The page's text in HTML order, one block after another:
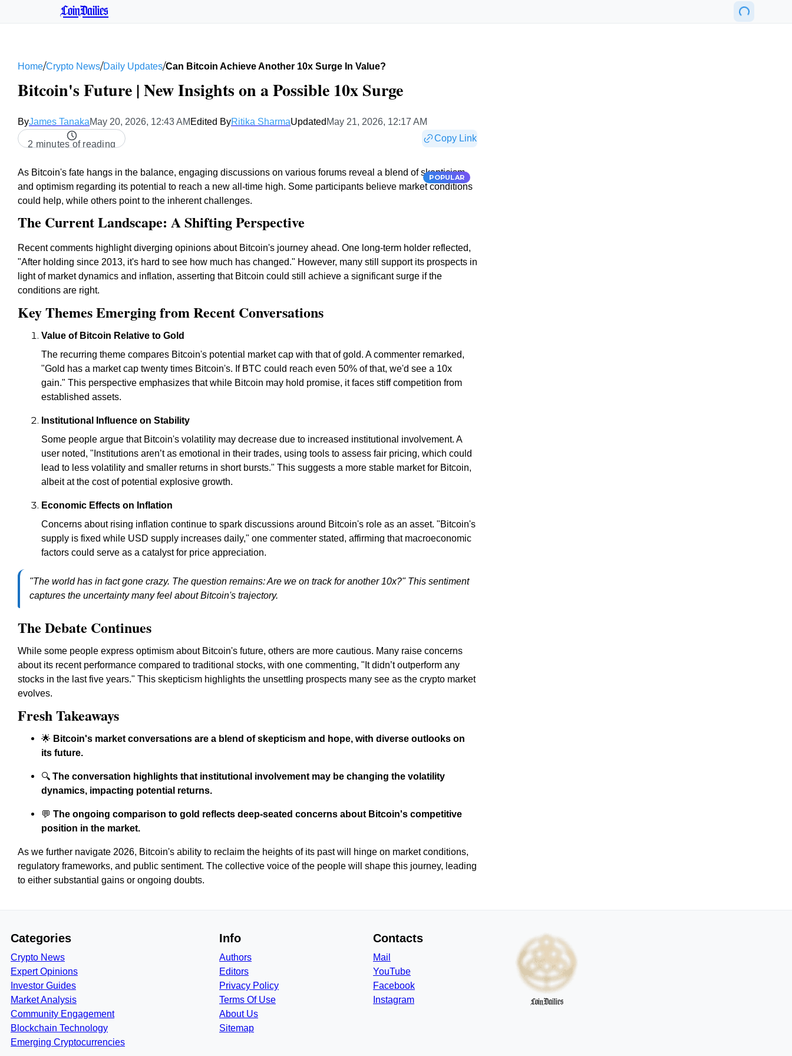
CoinDailies
Home/Crypto News/Daily Updates/Can Bitcoin Achieve Another 10x Surge In Value?
Bitcoin's Future | New Insights on a Possible 10x Surge
ByJames TanakaMay 20, 2026, 12:43 AM Edited ByRitika SharmaUpdated May 21, 2026, 12:17 AM
2 minutes of reading
Copy Link
POPULAR
As Bitcoin's fate hangs in the balance, engaging discussions on various forums reveal a blend of skepticism
and optimism regarding its potential to reach a new all-time high. Some participants believe market conditions
could help, while others point to the inherent challenges.
The Current Landscape: A Shifting Perspective
Recent comments highlight diverging opinions about Bitcoin's journey ahead. One long-term holder reflected,
"After holding since 2013, it's hard to see how much has changed." However, many still support its prospects in
light of market dynamics and inflation, asserting that Bitcoin could still achieve a significant surge if the
conditions are right.
Key Themes Emerging from Recent Conversations
Value of Bitcoin Relative to Gold
The recurring theme compares Bitcoin's potential market cap with that of gold. A commenter remarked,
"Gold has a market cap twenty times Bitcoin's. If BTC could reach even 50% of that, we'd see a 10x
gain." This perspective emphasizes that while Bitcoin may hold promise, it faces stiff competition from
established assets.
Institutional Influence on Stability
Some people argue that Bitcoin's volatility may decrease due to increased institutional involvement. A
user noted, "Institutions aren’t as emotional in their trades, using tools to assess fair pricing, which could
lead to less volatility and smaller returns in short bursts." This suggests a more stable market for Bitcoin,
albeit at the cost of potential explosive growth.
Economic Effects on Inflation
Concerns about rising inflation continue to spark discussions around Bitcoin's role as an asset. "Bitcoin's
supply is fixed while USD supply increases daily," one commenter stated, affirming that macroeconomic
factors could serve as a catalyst for price appreciation.
"The world has in fact gone crazy. The question remains: Are we on track for another 10x?" This sentiment
captures the uncertainty many feel about Bitcoin's trajectory.
The Debate Continues
While some people express optimism about Bitcoin's future, others are more cautious. Many raise concerns
about its recent performance compared to traditional stocks, with one commenting, "It didn’t outperform any
stocks in the last five years." This skepticism highlights the unsettling prospects many see as the crypto market
evolves.
Fresh Takeaways
🌟 Bitcoin's market conversations are a blend of skepticism and hope, with diverse outlooks on
its future.
🔍 The conversation highlights that institutional involvement may be changing the volatility
dynamics, impacting potential returns.
💬 The ongoing comparison to gold reflects deep-seated concerns about Bitcoin's competitive
position in the market.
As we further navigate 2026, Bitcoin's ability to reclaim the heights of its past will hinge on market conditions,
regulatory frameworks, and public sentiment. The collective voice of the people will shape this journey, leading
to either substantial gains or ongoing doubts.
Categories
Crypto News
Expert Opinions
Investor Guides
Market Analysis
Community Engagement
Blockchain Technology
Emerging Cryptocurrencies
Info
Authors
Editors
Privacy Policy
Terms Of Use
About Us
Sitemap
Contacts
Mail
YouTube
Facebook
Instagram
CoinDailies